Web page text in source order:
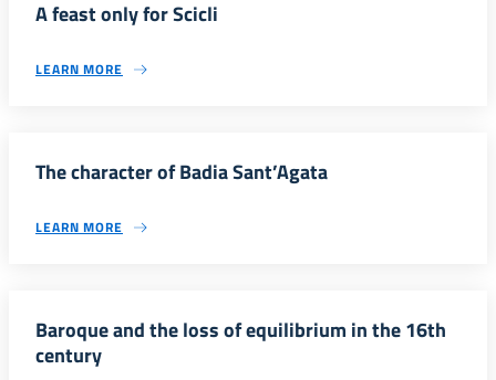
A feast only for Scicli
LEARN MORE
The character of Badia Sant’Agata
LEARN MORE
Baroque and the loss of equilibrium in the 16th
century